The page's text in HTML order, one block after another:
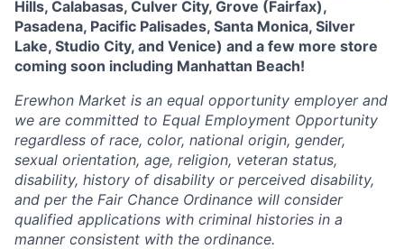
Hills, Calabasas, Culver City, Grove (Fairfax),
Pasadena, Pacific Palisades, Santa Monica, Silver
Lake, Studio City, and Venice) and a few more store
coming soon including Manhattan Beach!
Erewhon Market is an equal opportunity employer and
we are committed to Equal Employment Opportunity
regardless of race, color, national origin, gender,
sexual orientation, age, religion, veteran status,
disability, history of disability or perceived disability,
and per the Fair Chance Ordinance will consider
qualified applications with criminal histories in a
manner consistent with the ordinance.